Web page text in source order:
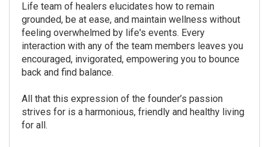
Life team of healers elucidates how to remain
grounded, be at ease, and maintain wellness without
feeling overwhelmed by life's events. Every
interaction with any of the team members leaves you
encouraged, invigorated, empowering you to bounce
back and find balance.
All that this expression of the founder’s passion
strives for is a harmonious, friendly and healthy living
for all.